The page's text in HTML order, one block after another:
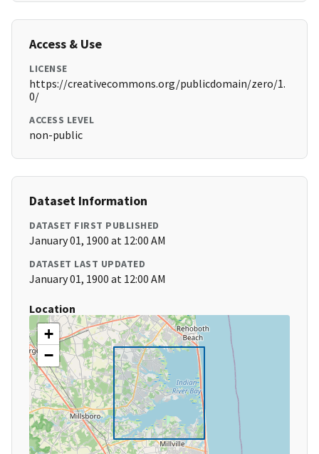
Access & Use
LICENSE
https://creativecommons.org/publicdomain/zero/1.
0/
ACCESS LEVEL
non-public
Dataset Information
DATASET FIRST PUBLISHED
January 01, 1900 at 12:00 AM
DATASET LAST UPDATED
January 01, 1900 at 12:00 AM
Location
+
−